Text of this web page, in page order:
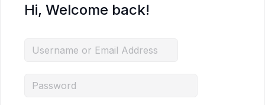
Hi, Welcome back!